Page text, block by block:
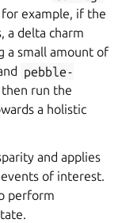
example, if the
a delta charm
a small amount of
pebble-
run the
a holistic
and applies
of interest.
perform